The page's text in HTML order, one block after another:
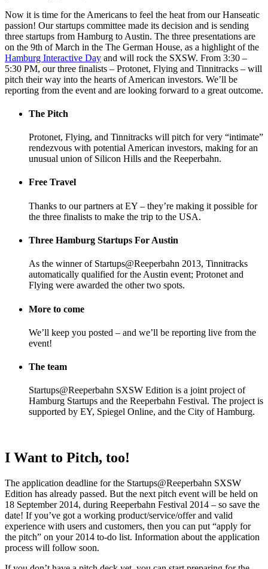
Now it is time for the Americans to feel the heat from our Hanseatic
passion! Our startups committee made its decision and is sending
three startups from Hamburg to Austin. The three presentations are
on the 9th of March in the The German House, as a highlight of the
Hamburg Interactive Day and will rock the SXSW. From 3:30 –
5:30 PM, our three finalists – Protonet, Flying and Tinnitracks – will
pitch their way into the hearts of American investors. We’ll be
reporting from the event and are looking forward to a great outcome.
The Pitch
Protonet, Flying, and Tinnitracks will pitch for very “intimate”
rendezvous with potential American investors, making for an
unusual union of Silicon Hills and the Reeperbahn.
Free Travel
Thanks to our partners at EY – they’re making it possible for
the three finalists to make the trip to the USA.
Three Hamburg Startups For Austin
As the winner of Startups@Reeperbahn 2013, Tinnitracks
automatically qualified for the Austin event; Protonet and
Flying were awarded the other two spots.
More to come
We’ll keep you posted – and we’ll be reporting live from the
event!
The team
Startups@Reeperbahn SXSW Edition is a joint project of
Hamburg Startups and the Reeperbahn Festival. The project is
supported by EY, Spiegel Online, and the City of Hamburg.
I Want to Pitch, too!
The application deadline for the Startups@Reeperbahn SXSW
Edition has already passed. But the next pitch event will be held on
18 September 2014, during Reeperbahn Festival 2014 – so save the
date! If you’ve got a working product/service/offer and valid
experience with users and customers, then you can put “apply for
the pitch” on your 2014 to-do list. Information about the application
process will follow soon.